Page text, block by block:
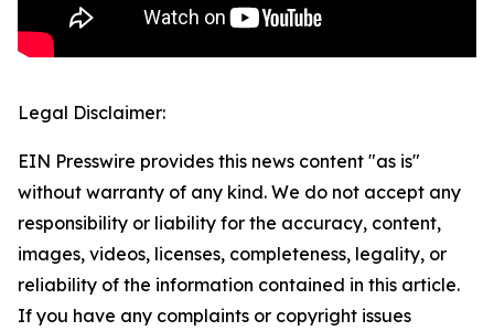
Legal Disclaimer:
EIN Presswire provides this news content "as is"
without warranty of any kind. We do not accept any
responsibility or liability for the accuracy, content,
images, videos, licenses, completeness, legality, or
reliability of the information contained in this article.
If you have any complaints or copyright issues